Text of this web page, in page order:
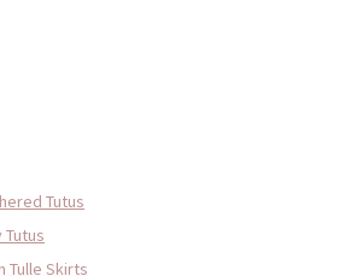
Tutus
Tutus
Tulle Skirts